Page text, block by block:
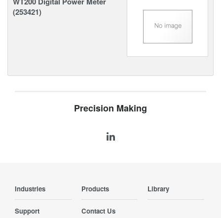
(253421)
Precision Making
Industries Products Library
Support Contact Us